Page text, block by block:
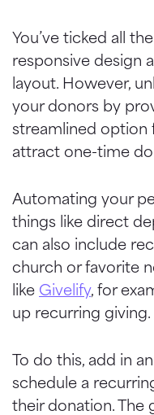
You’ve ticked all
responsive design
layout. However,
your donors by
streamlined option
attract one-time
Automating your
things like direct
can also include
church or favorite
like Givelify, for
up recurring giving.
To do this, add in
schedule a
their donation. The